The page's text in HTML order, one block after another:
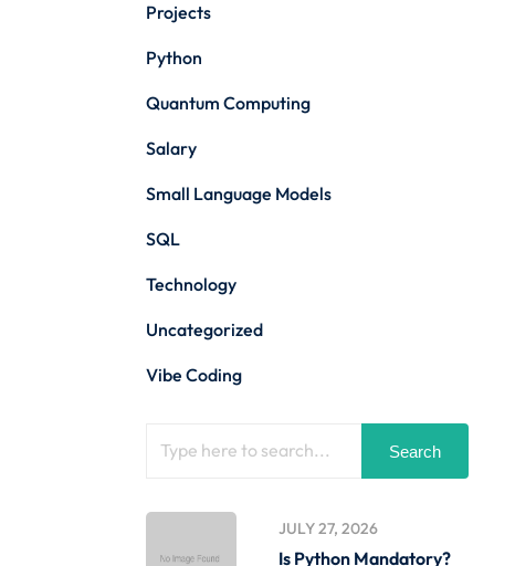
Projects
Python
Quantum Computing
Salary
Small Language Models
SQL
Technology
Uncategorized
Vibe Coding
Search
JULY 27, 2026
Is Python Mandatory?